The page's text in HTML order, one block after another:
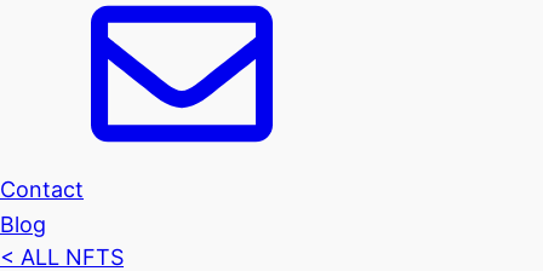
Contact
Blog
< ALL NFTS